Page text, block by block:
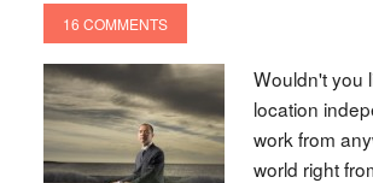
16 COMMENTS
Wouldn't you
location
work from
world right